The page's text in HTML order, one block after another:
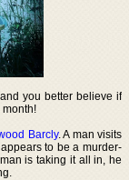
you better believe if
month!
Barcly. A man visits
to be a murder-
is taking it all in, he